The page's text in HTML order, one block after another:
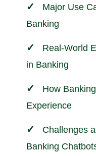
Major Use
Banking
Real-World
in Banking
How
Experience
Challenges
Banking